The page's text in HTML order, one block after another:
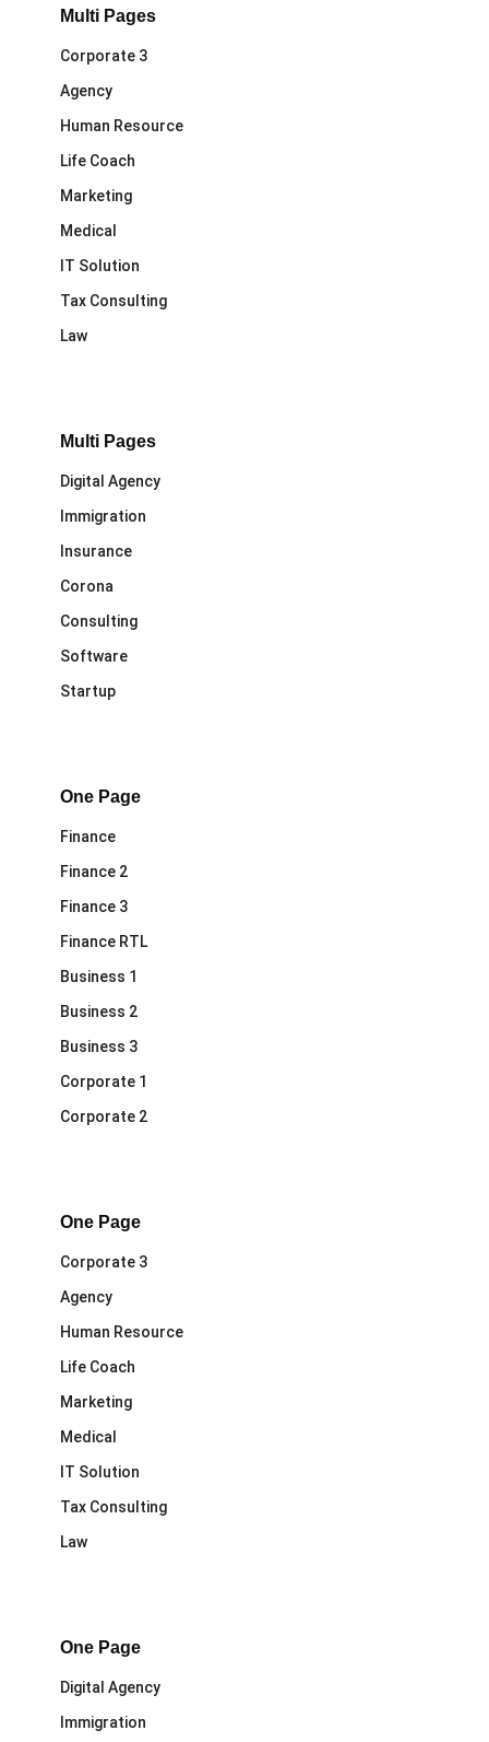
Multi Pages
Corporate 3
Agency
Human Resource
Life Coach
Marketing
Medical
IT Solution
Tax Consulting
Law
Multi Pages
Digital Agency
Immigration
Insurance
Corona
Consulting
Software
Startup
One Page
Finance
Finance 2
Finance 3
Finance RTL
Business 1
Business 2
Business 3
Corporate 1
Corporate 2
One Page
Corporate 3
Agency
Human Resource
Life Coach
Marketing
Medical
IT Solution
Tax Consulting
Law
One Page
Digital Agency
Immigration